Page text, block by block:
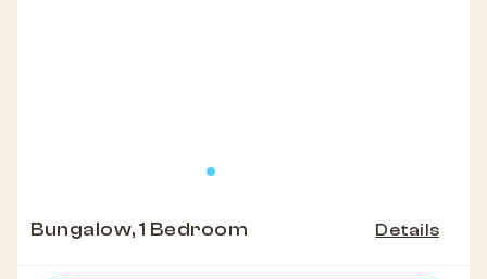
Bungalow, 1 Bedroom Details